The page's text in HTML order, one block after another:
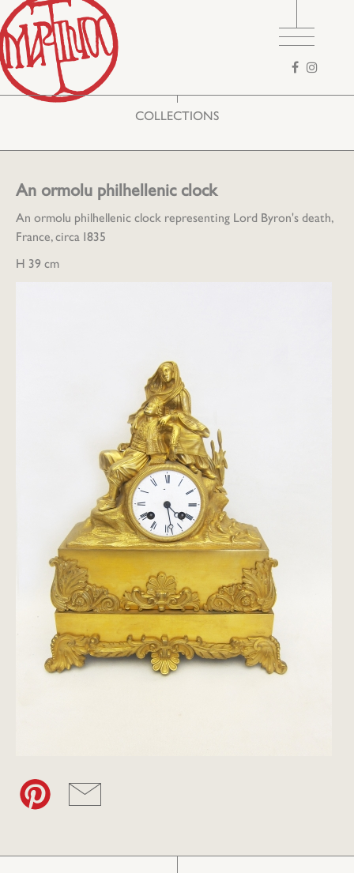
form
COLLECTIONS
An ormolu philhellenic clock
An ormolu philhellenic clock representing Lord Byron's death,
France, circa 1835
H 39 cm